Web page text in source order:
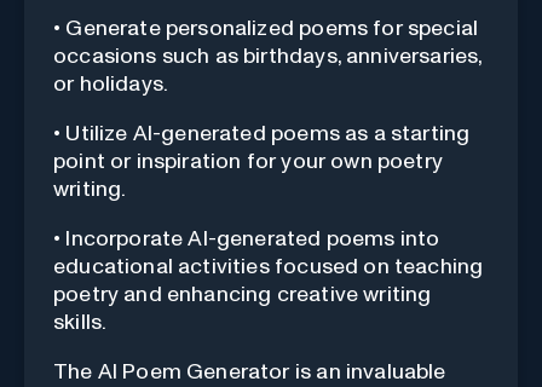
• Generate personalized poems for special
occasions such as birthdays, anniversaries,
or holidays.
• Utilize AI-generated poems as a starting
point or inspiration for your own poetry
writing.
• Incorporate AI-generated poems into
educational activities focused on teaching
poetry and enhancing creative writing
skills.
The AI Poem Generator is an invaluable